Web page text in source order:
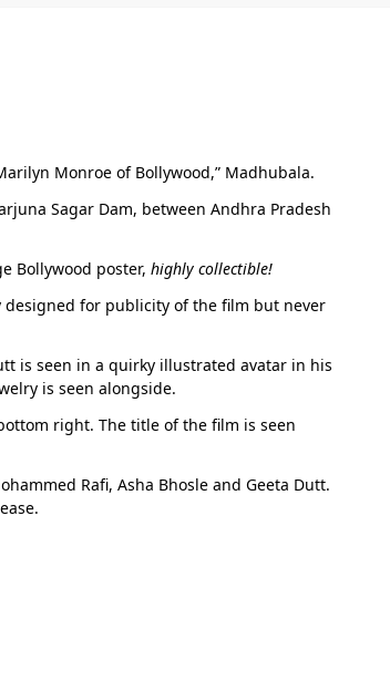
Monroe of Bollywood,” Madhubala.
Sagar Dam, between Andhra Pradesh
Bollywood poster, highly collectible!
for publicity of the film but never
is seen in a quirky illustrated avatar in his
is seen alongside.
right. The title of the film is seen
Rafi, Asha Bhosle and Geeta Dutt.